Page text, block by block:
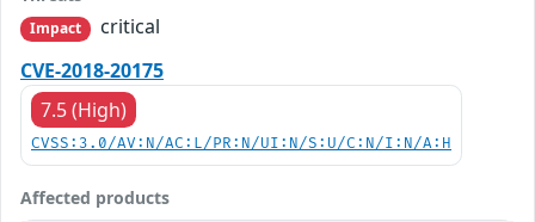
Impact
critical
CVE-2018-20175
7.5 (High)
CVSS:3.0/AV:N/AC:L/PR:N/UI:N/S:U/C:N/I:N/A:H
Affected products